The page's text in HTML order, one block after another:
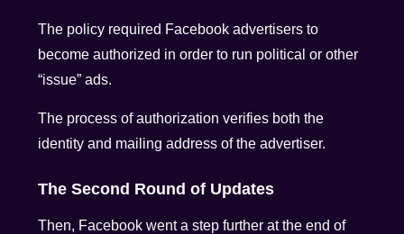
The policy required Facebook advertisers to
become authorized in order to run political or other
“issue” ads.
The process of authorization verifies both the
identity and mailing address of the advertiser.
The Second Round of Updates
Then, Facebook went a step further at the end of